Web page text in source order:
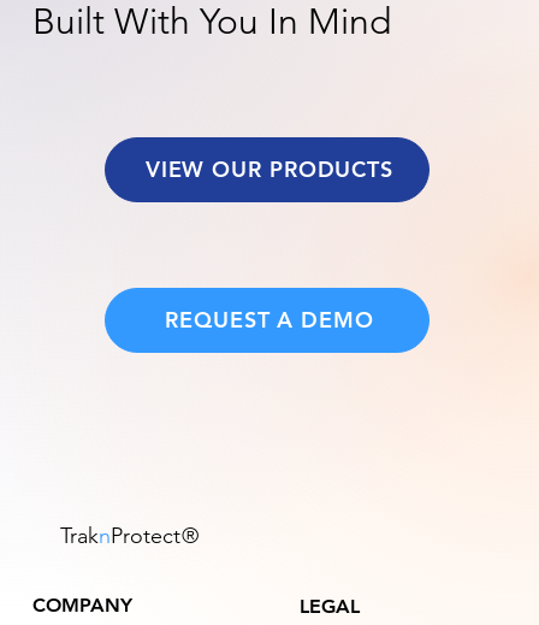
Built With You In Mind
VIEW OUR PRODUCTS
REQUEST A DEMO
TraknProtect®
COMPANY LEGAL